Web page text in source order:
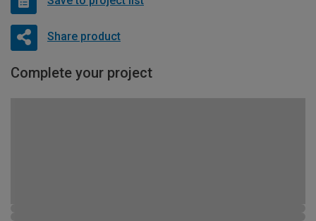
Share product
Complete your project